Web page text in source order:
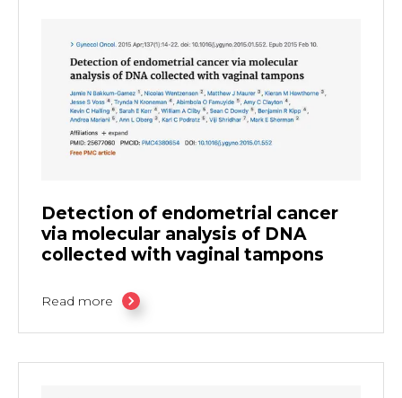
Detection of endometrial cancer
via molecular analysis of DNA
collected with vaginal tampons
Read more